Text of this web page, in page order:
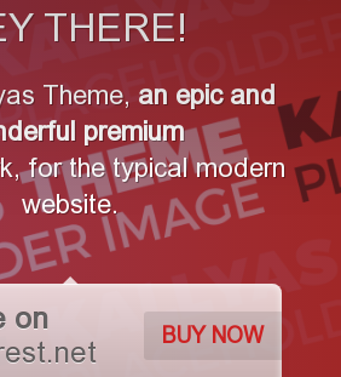
THERE!
Theme, an epic and
premium
for the typical modern
website.
BUY NOW
on